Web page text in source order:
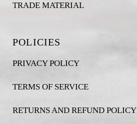
TRADE MATERIAL
POLICIES
PRIVACY POLICY
TERMS OF SERVICE
RETURNS AND REFUND POLICY